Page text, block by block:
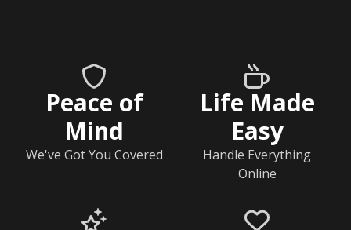
Peace of
Mind
We've Got You Covered
Life Made
Easy
Handle Everything
Online